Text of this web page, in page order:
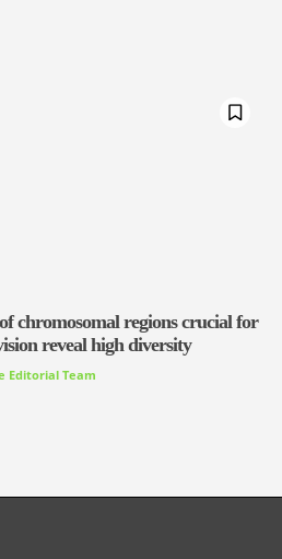
chromosomal regions crucial for
reveal high diversity
Editorial Team